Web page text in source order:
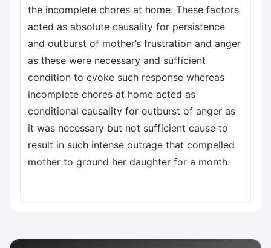
the incomplete chores at home. These factors
acted as absolute causality for persistence
and outburst of mother’s frustration and anger
as these were necessary and sufficient
condition to evoke such response whereas
incomplete chores at home acted as
conditional causality for outburst of anger as
it was necessary but not sufficient cause to
result in such intense outrage that compelled
mother to ground her daughter for a month.